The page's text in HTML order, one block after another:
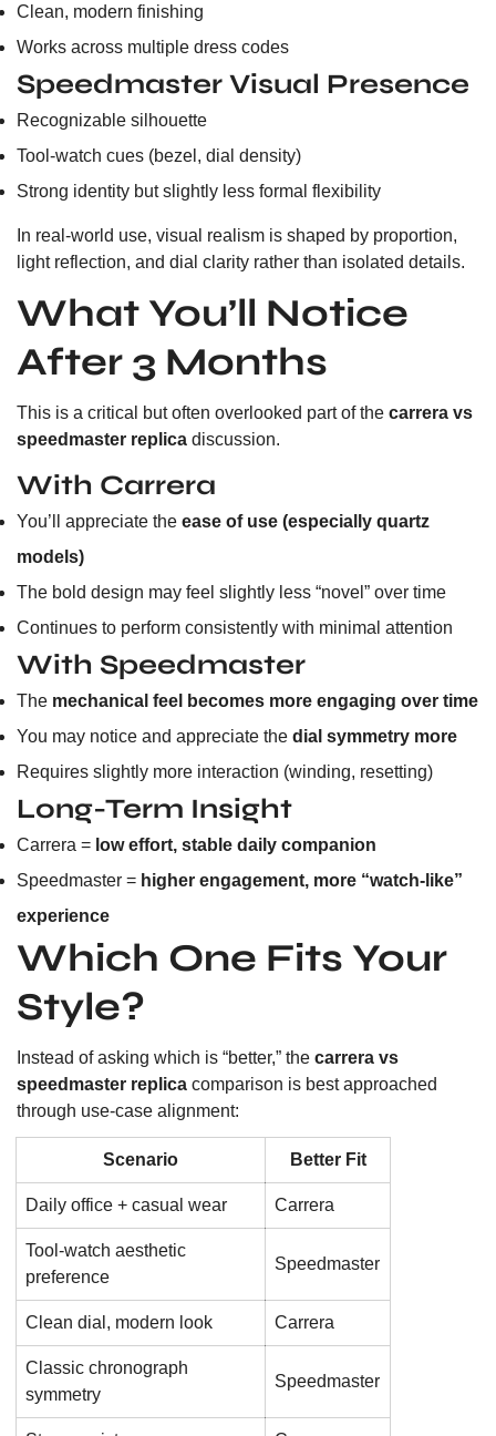
Clean, modern finishing
Works across multiple dress codes
Speedmaster Visual Presence
Recognizable silhouette
Tool-watch cues (bezel, dial density)
Strong identity but slightly less formal flexibility
In real-world use, visual realism is shaped by proportion,
light reflection, and dial clarity rather than isolated details.
What You’ll Notice
After 3 Months
This is a critical but often overlooked part of the carrera vs
speedmaster replica discussion.
With Carrera
You’ll appreciate the ease of use (especially quartz
models)
The bold design may feel slightly less “novel” over time
Continues to perform consistently with minimal attention
With Speedmaster
The mechanical feel becomes more engaging over time
You may notice and appreciate the dial symmetry more
Requires slightly more interaction (winding, resetting)
Long-Term Insight
Carrera = low effort, stable daily companion
Speedmaster = higher engagement, more “watch-like”
experience
Which One Fits Your
Style?
Instead of asking which is “better,” the carrera vs
speedmaster replica comparison is best approached
through use-case alignment:
Scenario Better Fit
Daily office + casual wear Carrera
Tool-watch aesthetic
preference
Speedmaster
Clean dial, modern look Carrera
Classic chronograph
symmetry
Speedmaster